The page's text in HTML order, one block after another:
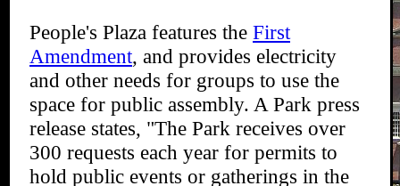
People's Plaza features the First
Amendment, and provides electricity
and other needs for groups to use the
space for public assembly. A Park press
release states, "The Park receives over
300 requests each year for permits to
hold public events or gatherings in the